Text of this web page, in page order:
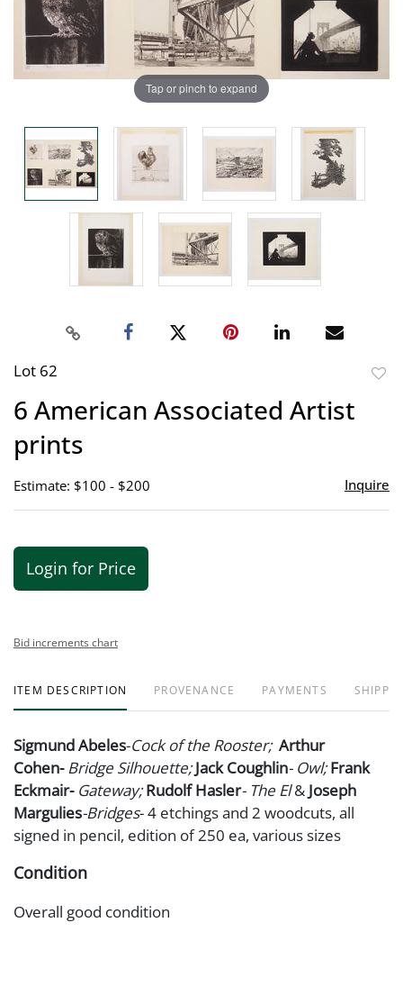
Tap or pinch to expand
Lot 62
6 American Associated Artist
prints
Estimate: $100 - $200 Inquire
Login for Price
Bid increments chart
ITEM DESCRIPTION PROVENANCE PAYMENTS
Sigmund Abeles-Cock of the Rooster; Arthur
Cohen-Bridge Silhouette;Jack Coughlin- Owl;Frank
Eckmair- Gateway;Rudolf Hasler- The El& Joseph
Margulies-Bridges- 4 etchings and 2 woodcuts, all
signed in pencil, edition of 250 ea, various sizes
Condition
Overall good condition